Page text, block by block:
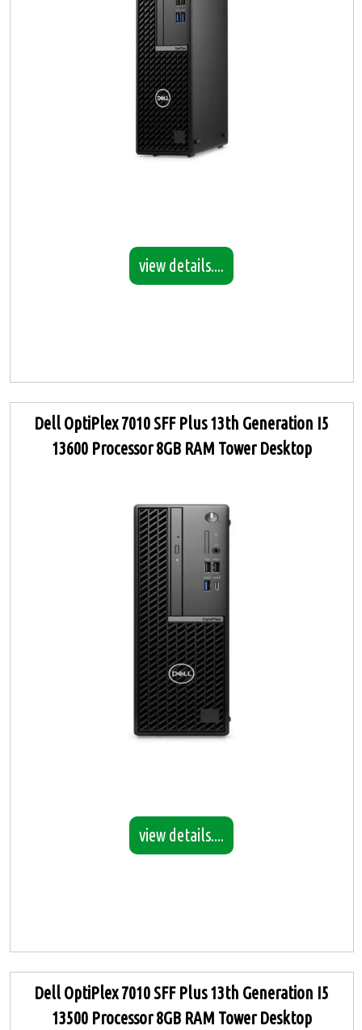
view details....
Dell OptiPlex 7010 SFF Plus 13th Generation I5
13600 Processor 8GB RAM Tower Desktop
view details....
Dell OptiPlex 7010 SFF Plus 13th Generation I5
13500 Processor 8GB RAM Tower Desktop